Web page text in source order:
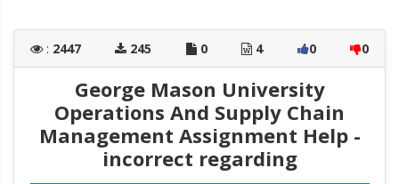
: 2447 245 0 4 0 0
George Mason University
Operations And Supply Chain
Management Assignment Help -
incorrect regarding